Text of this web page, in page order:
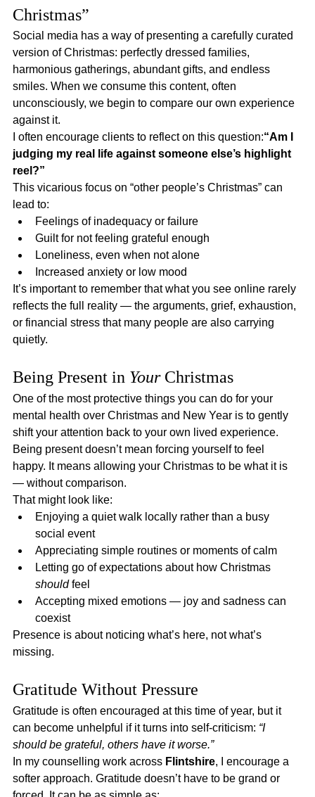
Christmas”
Social media has a way of presenting a carefully curated
version of Christmas: perfectly dressed families,
harmonious gatherings, abundant gifts, and endless
smiles. When we consume this content, often
unconsciously, we begin to compare our own experience
against it.
I often encourage clients to reflect on this question:“Am I
judging my real life against someone else’s highlight
reel?”
This vicarious focus on “other people’s Christmas” can
lead to:
Feelings of inadequacy or failure
Guilt for not feeling grateful enough
Loneliness, even when not alone
Increased anxiety or low mood
It’s important to remember that what you see online rarely
reflects the full reality — the arguments, grief, exhaustion,
or financial stress that many people are also carrying
quietly.
Being Present in Your Christmas
One of the most protective things you can do for your
mental health over Christmas and New Year is to gently
shift your attention back to your own lived experience.
Being present doesn’t mean forcing yourself to feel
happy. It means allowing your Christmas to be what it is
— without comparison.
That might look like:
Enjoying a quiet walk locally rather than a busy
social event
Appreciating simple routines or moments of calm
Letting go of expectations about how Christmas
should feel
Accepting mixed emotions — joy and sadness can
coexist
Presence is about noticing what’s here, not what’s
missing.
Gratitude Without Pressure
Gratitude is often encouraged at this time of year, but it
can become unhelpful if it turns into self-criticism: “I
should be grateful, others have it worse.”
In my counselling work across Flintshire, I encourage a
softer approach. Gratitude doesn’t have to be grand or